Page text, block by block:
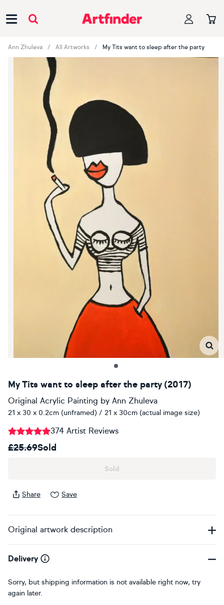
Ann Zhuleva All Artworks My Tits want to sleep after the party
My Tits want to sleep after the party (2017)
Original Acrylic Painting by Ann Zhuleva
21 x 30 x 0.2cm (unframed) / 21 x 30cm (actual image size)
374 Artist Reviews
£25.69Sold
Sold
Share Save
Original artwork description
Delivery
Sorry, but shipping information is not available right now, try
again later.